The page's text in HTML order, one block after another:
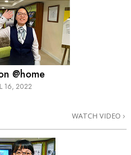
@home
16, 2022
WATCH VIDEO